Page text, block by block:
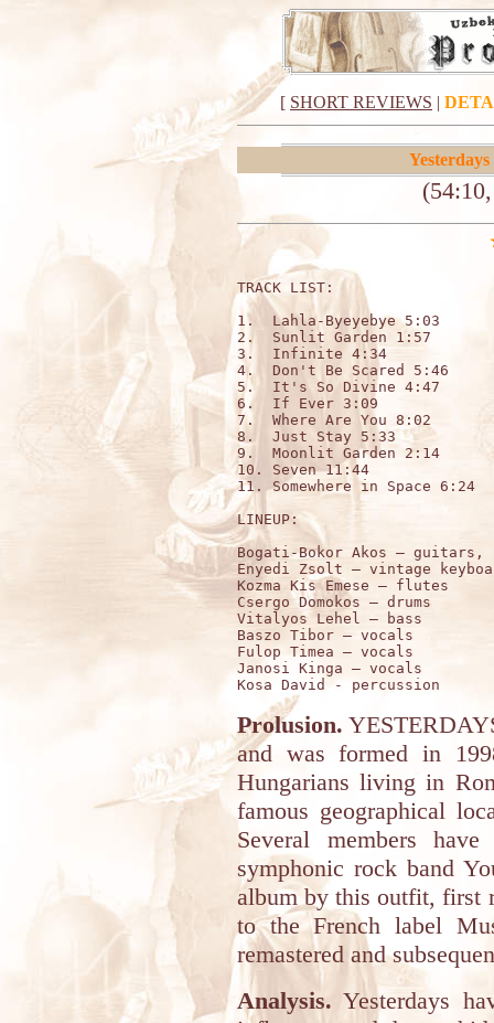
[ SHORT REVIEWS |
Yesterdays
TRACK
1.  Lahla-Byeyebye 5:03
2.  Sunlit Garden 1:57
3.  Infinite 4:34
4.  Don't Be Scared 5:46
5.  It's So Divine 4:47
6.  If Ever 3:09
7.  Where Are You 8:02
8.  Just Stay 5:33
9.  Moonlit Garden 2:14
10. Seven 11:44
11. Somewhere in Space 6:24
LINEUP:
Bogati-Bokor Akos – guitars,
Enyedi Zsolt – vintage
Kozma Kis Emese – flutes
Csergo Domokos – drums
Vitalyos Lehel – bass
Baszo Tibor – vocals
Fulop Timea – vocals
Janosi Kinga – vocals
Prolusion.
and was formed in
Hungarians living in
famous geographical
Several members
symphonic rock band
album by this outfit, first
to the French label
remastered and
Analysis. Yesterdays